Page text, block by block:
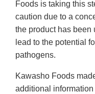
Foods is taking this
caution due to a
the product has been
lead to the potential
pathogens.
Kawasho Foods
additional